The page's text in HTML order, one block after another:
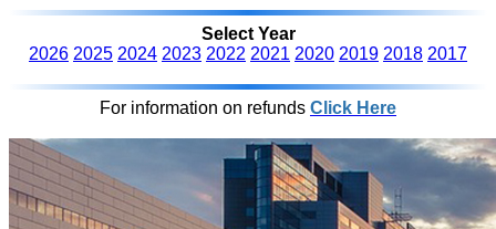
Select Year
2026 2025 2024 2023 2022 2021 2020 2019 2018 2017
For information on refunds Click Here